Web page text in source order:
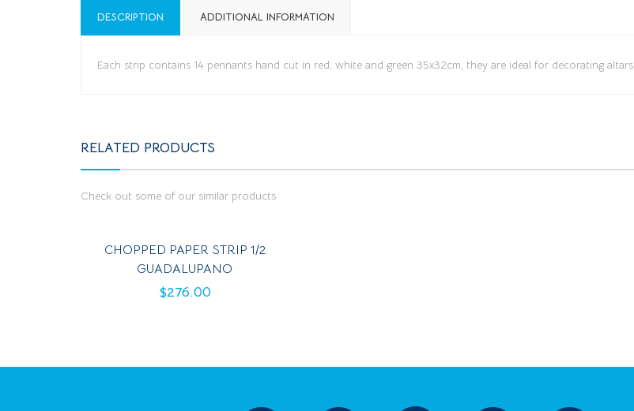
DESCRIPTION ADDITIONAL INFORMATION
Each strip contains 14 pennants hand cut in red, white and green 35x32cm, they are ideal for decorating altars
RELATED PRODUCTS
Check out some of our similar products
CHOPPED PAPER STRIP 1/2
GUADALUPANO
$276.00